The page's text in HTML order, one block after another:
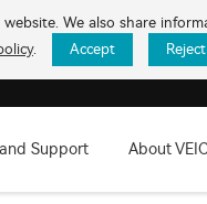
We also share
. Accept Reject
Support About